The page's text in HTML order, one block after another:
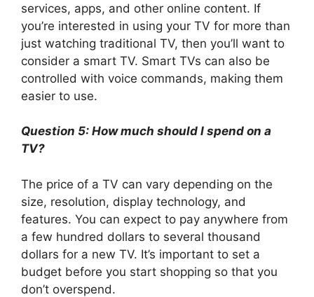
services, apps, and other online content. If
you’re interested in using your TV for more than
just watching traditional TV, then you’ll want to
consider a smart TV. Smart TVs can also be
controlled with voice commands, making them
easier to use.
Question 5: How much should I spend on a
TV?
The price of a TV can vary depending on the
size, resolution, display technology, and
features. You can expect to pay anywhere from
a few hundred dollars to several thousand
dollars for a new TV. It’s important to set a
budget before you start shopping so that you
don’t overspend.